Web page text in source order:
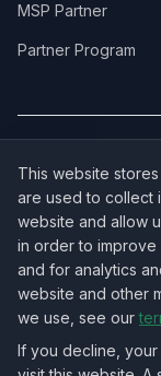
MSP Partner
Partner Program
OUR
RingVersa — Business
This website
are used to collect
website and allow
in order to
and for analytics
website and other
we use, see our
If you decline,